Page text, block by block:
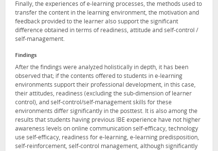
Finally, the experiences of e-learning processes, the methods used to
transfer the content in the learning environment, the motivation and
feedback provided to the learner also support the significant
difference obtained in terms of readiness, attitude and self-control /
self-management.
Findings
After the findings were analyzed holistically in depth, it has been
observed that; if the contents offered to students in e-learning
environments support their professional development, in this case,
their attitudes, readiness (excluding the sub-dimension of learner
control), and self-control/self-management skills for these
environments differ significantly in the posttest. It is also among the
results that students having previous IBE experience have not higher
awareness levels on online communication self-efficacy, technology
use self-efficacy, readiness for e-learning, e-learning predisposition,
self-reinforcement, self-control management, although significantly